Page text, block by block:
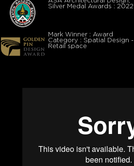
Silver Medal Awards : 2022
Mark Winner : Award
Category : Spatial Design -
Retail space